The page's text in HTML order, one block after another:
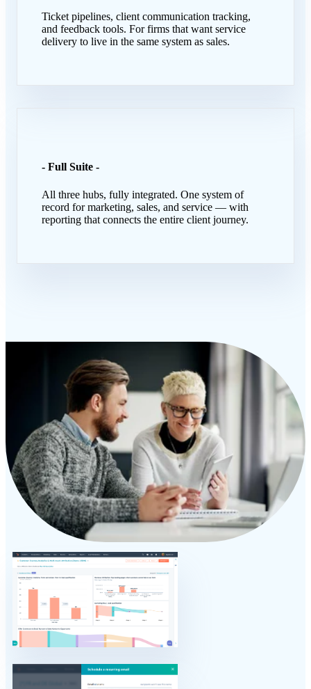
Ticket pipelines, client communication tracking,
and feedback tools. For firms that want service
delivery to live in the same system as sales.
- Full Suite -
All three hubs, fully integrated. One system of
record for marketing, sales, and service — with
reporting that connects the entire client journey.